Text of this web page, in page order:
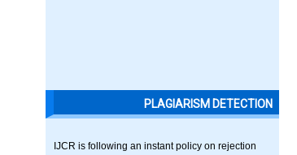
PLAGIARISM DETECTION
IJCR is following an instant policy on rejection